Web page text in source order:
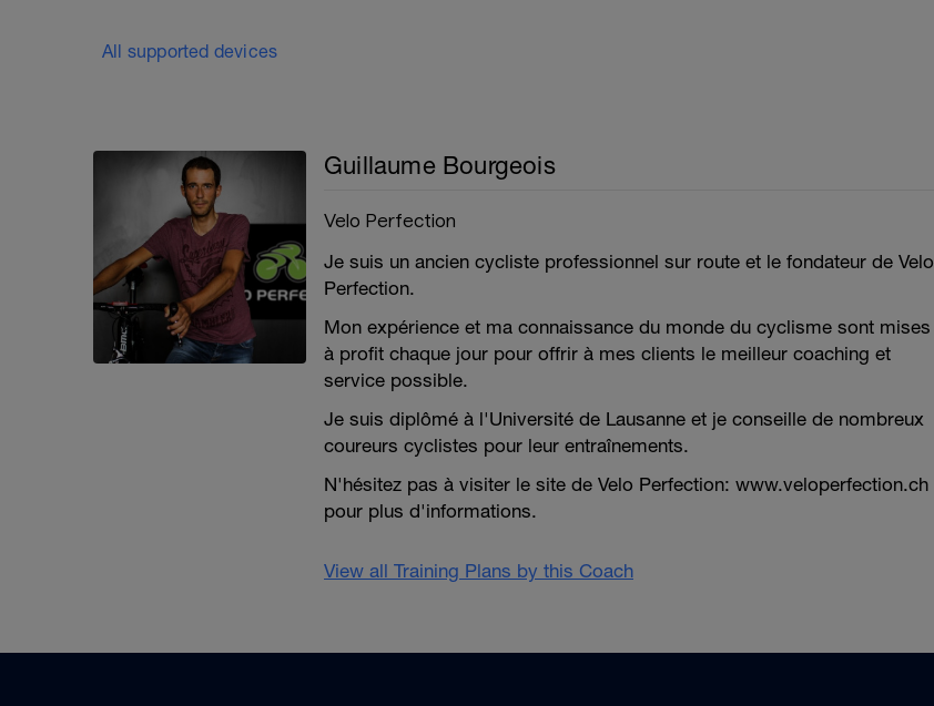
All supported devices
Guillaume Bourgeois
Velo Perfection
Je suis un ancien cycliste professionnel sur route et le fondateur de Velo
Perfection.
Mon expérience et ma connaissance du monde du cyclisme sont mises
à profit chaque jour pour offrir à mes clients le meilleur coaching et
service possible.
Je suis diplômé à l'Université de Lausanne et je conseille de nombreux
coureurs cyclistes pour leur entraînements.
N'hésitez pas à visiter le site de Velo Perfection: www.veloperfection.ch
pour plus d'informations.
View all Training Plans by this Coach